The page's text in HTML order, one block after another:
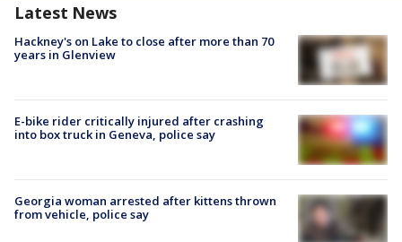
Latest News
Hackney's on Lake to close after more than 70
years in Glenview
E-bike rider critically injured after crashing
into box truck in Geneva, police say
Georgia woman arrested after kittens thrown
from vehicle, police say